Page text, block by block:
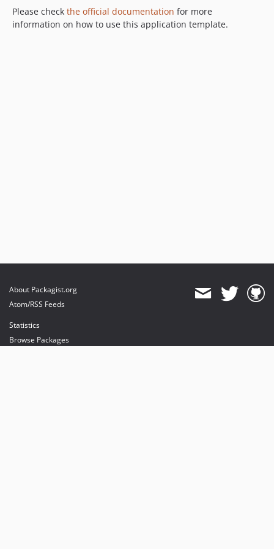
Please check the official documentation for more
information on how to use this application template.
About Packagist.org
Atom/RSS Feeds
Statistics
Browse Packages